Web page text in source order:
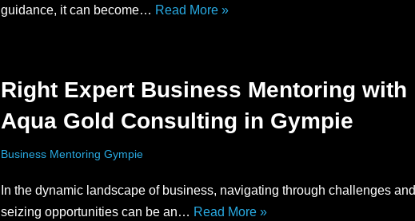
guidance, it can become… Read More »
Right Expert Business Mentoring with
Aqua Gold Consulting in Gympie
Business Mentoring Gympie
In the dynamic landscape of business, navigating through challenges and
seizing opportunities can be an… Read More »